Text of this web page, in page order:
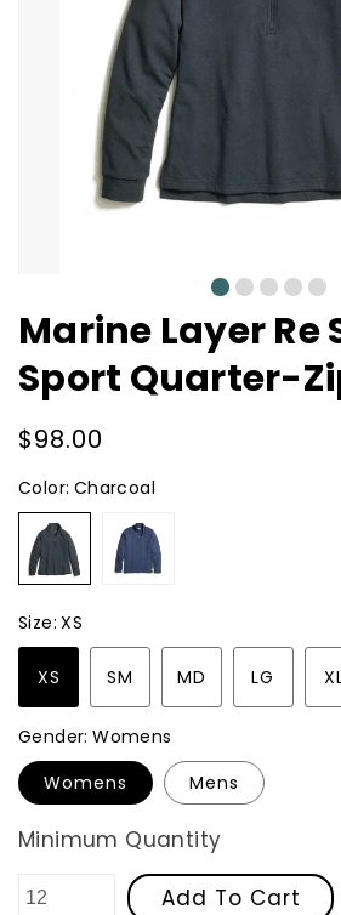
0 2 3
Marine Layer Re
Sport Quarter-
Regular
price
$98.00
Color: Charcoal
CharcoalNavy
Heather
Size: XS
XS SM MD LG
Gender: Womens
Womens
Mens
Minimum Quantity
Add To Cart